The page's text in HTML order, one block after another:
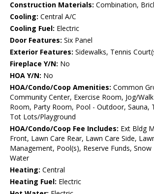
Construction Materials: Combination,
Cooling: Central A/C
Cooling Fuel: Electric
Door Features: Six Panel
Exterior Features: Sidewalks, Tennis
Fireplace Y/N: No
HOA Y/N: No
HOA/Condo/Coop Amenities: Common
Community Center, Exercise Room, Jog/
Room, Party Room, Pool - Outdoor, Sauna,
Tot Lots/Playground
HOA/Condo/Coop Fee Includes: Ext Bldg
Front, Lawn Care Rear, Lawn Care Side,
Management, Pool(s), Reserve Funds,
Water
Heating: Central
Heating Fuel: Electric